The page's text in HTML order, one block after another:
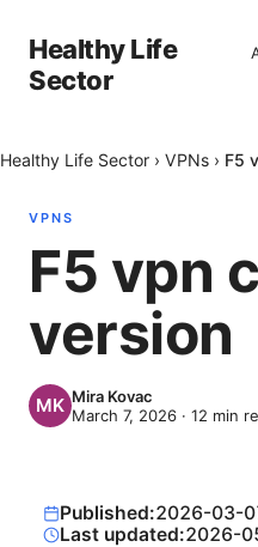
Healthy Life
Sector
Healthy Life Sector › VPNs › F5
VPNS
F5 vpn
version
Mira Kovac
March 7, 2026 · 12 min
Published:2026-03-
Last updated:2026-